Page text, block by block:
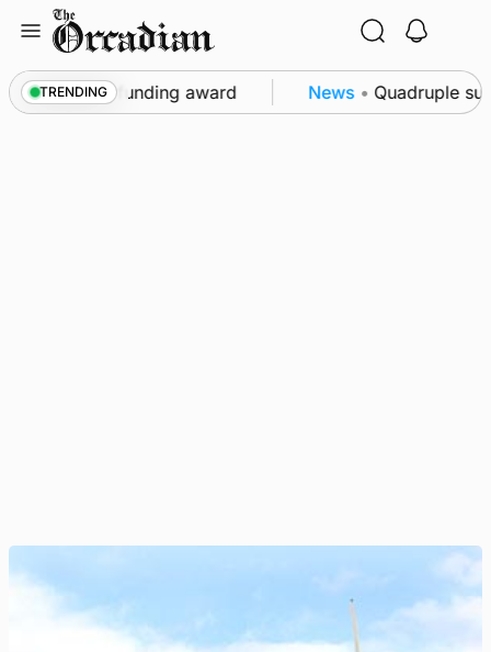
content
TRENDING
after £1m funding award News • Quadruple